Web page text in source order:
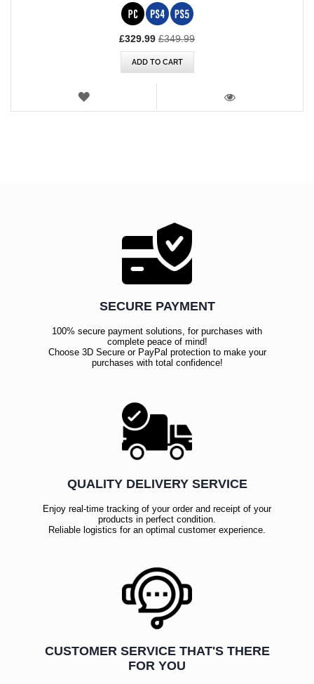
Special
£329.99 £349.99
ADD TO CART
WISH
SECURE PAYMENT
100% secure payment solutions, for purchases with
complete peace of mind!
Choose 3D Secure or PayPal protection to make your
purchases with total confidence!
QUALITY DELIVERY SERVICE
Enjoy real-time tracking of your order and receipt of your
products in perfect condition.
Reliable logistics for an optimal customer experience.
CUSTOMER SERVICE THAT'S THERE
FOR YOU